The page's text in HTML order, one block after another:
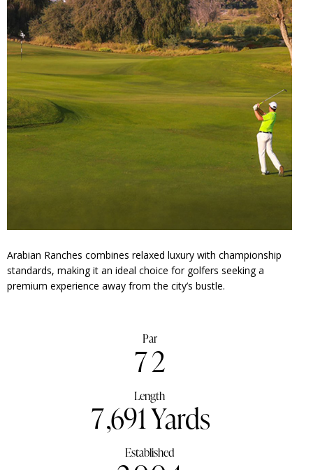
Arabian Ranches combines relaxed luxury with championship
standards, making it an ideal choice for golfers seeking a
premium experience away from the city’s bustle.
Par
72
Length
7,691 Yards
Established